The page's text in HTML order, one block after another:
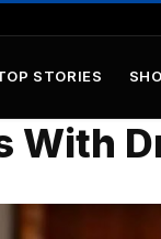
STORIES
With